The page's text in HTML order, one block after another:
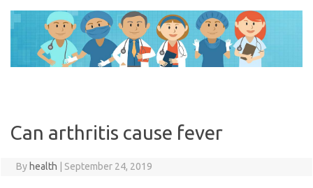
content
Can arthritis cause fever
By health September 24, 2019